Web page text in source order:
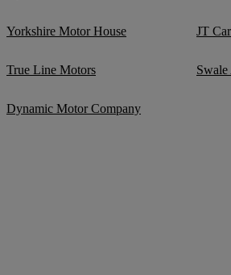
Yorkshire Motor House JT
True Line Motors Swale
Dynamic Motor Company